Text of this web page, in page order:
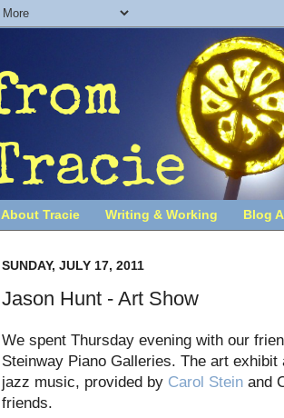
About Tracie Writing & Working Blog
SUNDAY, JULY 17, 2011
Jason Hunt - Art Show
We spent Thursday evening with our
Steinway Piano Galleries. The art
jazz music, provided by Carol Stein and
friends.